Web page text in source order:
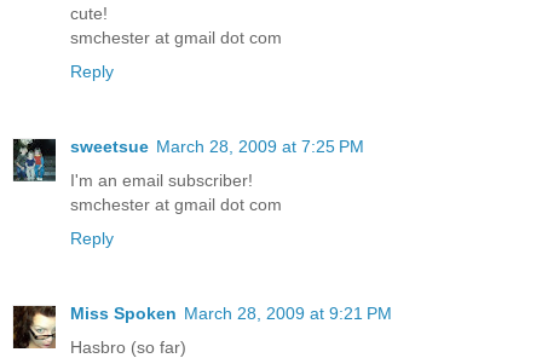
cute!
smchester at gmail dot com
Reply
sweetsue March 28, 2009 at 7:25 PM
I'm an email subscriber!
smchester at gmail dot com
Reply
Miss Spoken March 28, 2009 at 9:21 PM
Hasbro (so far)